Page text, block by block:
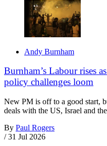
Andy Burnham
Burnham’s Labour rises
policy challenges loom
New PM is off to a good start,
deals with the US, Israel and
By Paul Rogers
/ 31 Jul 2026